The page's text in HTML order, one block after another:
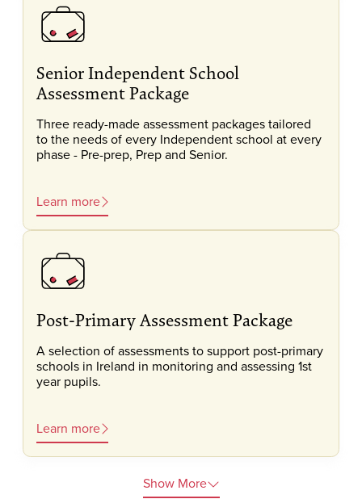
Senior Independent School
Assessment Package
Three ready-made assessment packages tailored
to the needs of every Independent school at every
phase - Pre-prep, Prep and Senior.
Learn more
Post-Primary Assessment Package
A selection of assessments to support post-primary
schools in Ireland in monitoring and assessing 1st
year pupils.
Learn more
Show More